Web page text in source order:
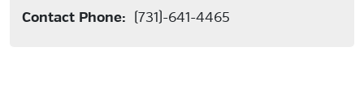
Contact Phone: (731)-641-4465